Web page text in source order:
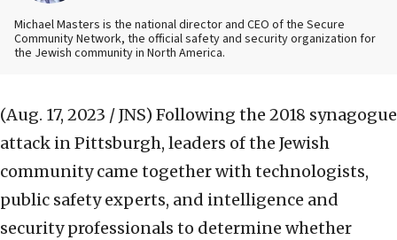
Michael Masters is the national director and CEO of the Secure
Community Network, the official safety and security organization for
the Jewish community in North America.
(Aug. 17, 2023 / JNS) Following the 2018 synagogue
attack in Pittsburgh, leaders of the Jewish
community came together with technologists,
public safety experts, and intelligence and
security professionals to determine whether